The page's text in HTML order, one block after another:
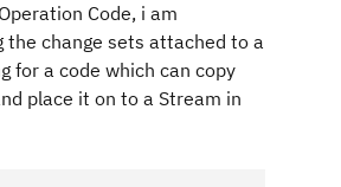
Code, i am
the change sets attached to a
for a code which can copy
place it on to a Stream in